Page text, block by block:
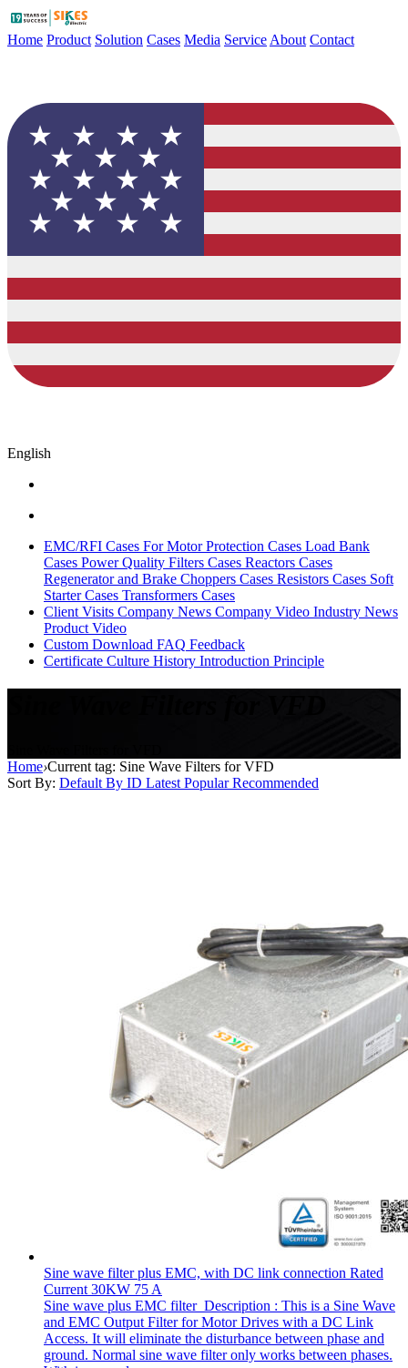
Home Product Solution Cases Media Service About Contact
English
EMC/RFI Cases For Motor Protection Cases Load Bank
Cases Power Quality Filters Cases Reactors Cases
Regenerator and Brake Choppers Cases Resistors Cases Soft
Starter Cases Transformers Cases
Client Visits Company News Company Video Industry News
Product Video
Custom Download FAQ Feedback
Certificate Culture History Introduction Principle
Home›Current tag: Sine Wave Filters for VFD
Sort By: Default By ID Latest PopularRecommended
Sine wave filter plus EMC, with DC link connection Rated
Current 30KW 75 A
Sine wave plus EMC filter Description : This is a Sine Wave
and EMC Output Filter for Motor Drives with a DC Link
Access. It will eliminate the disturbance between phase and
ground. Normal sine wave filter only works between phases.